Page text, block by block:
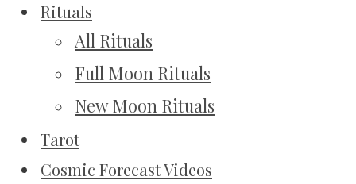
Rituals
All Rituals
Full Moon Rituals
New Moon Rituals
Tarot
Cosmic Forecast Videos